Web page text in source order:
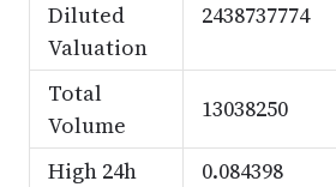
Diluted
Valuation
2438737774
Total
Volume
13038250
High 24h
0.084398